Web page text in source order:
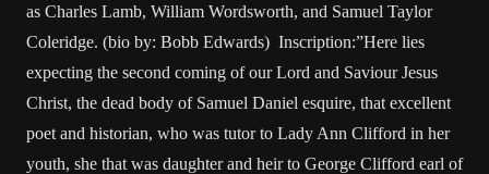
as Charles Lamb, William Wordsworth, and Samuel Taylor
Coleridge. (bio by: Bobb Edwards) Inscription:”Here lies
expecting the second coming of our Lord and Saviour Jesus
Christ, the dead body of Samuel Daniel esquire, that excellent
poet and historian, who was tutor to Lady Ann Clifford in her
youth, she that was daughter and heir to George Clifford earl of